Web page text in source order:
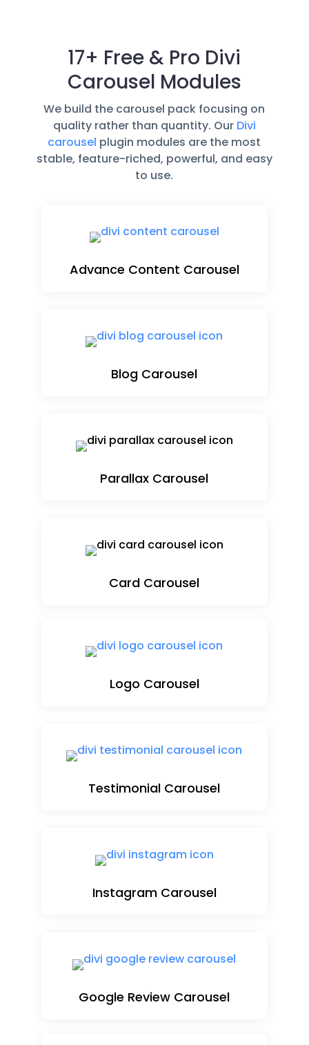
17+ Free & Pro Divi
Carousel Modules
We build the carousel pack focusing on
quality rather than quantity. Our Divi
carousel plugin modules are the most
stable, feature-riched, powerful, and easy
to use.
Advance Content Carousel
Blog Carousel
Parallax Carousel
Card Carousel
Logo Carousel
Testimonial Carousel
Instagram Carousel
Google Review Carousel